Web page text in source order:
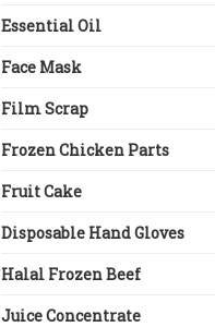
Essential Oil
Face Mask
Film Scrap
Frozen Chicken Parts
Fruit Cake
Disposable Hand Gloves
Halal Frozen Beef
Juice Concentrate